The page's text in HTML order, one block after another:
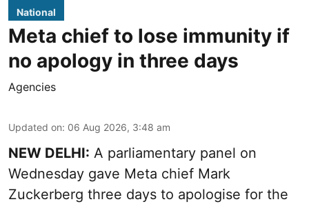
National
Meta chief to lose immunity if
no apology in three days
Agencies
Updated on: 06 Aug 2026, 3:48 am
NEW DELHI: A parliamentary panel on
Wednesday gave Meta chief Mark
Zuckerberg three days to apologise for the